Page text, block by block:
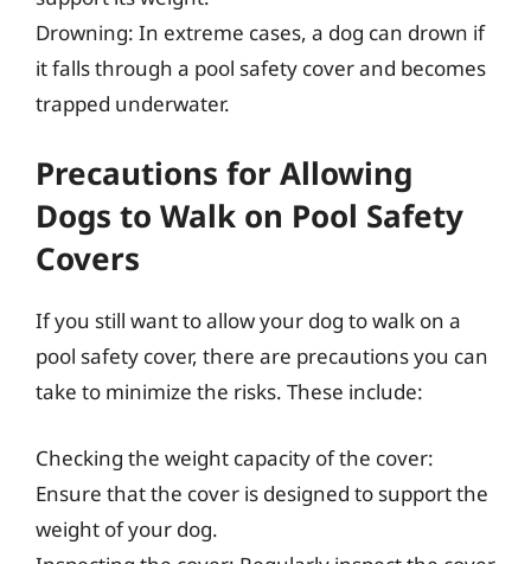
Drowning: In extreme cases, a dog can drown if
it falls through a pool safety cover and becomes
trapped underwater.
Precautions for Allowing
Dogs to Walk on Pool Safety
Covers
If you still want to allow your dog to walk on a
pool safety cover, there are precautions you can
take to minimize the risks. These include:
Checking the weight capacity of the cover:
Ensure that the cover is designed to support the
weight of your dog.